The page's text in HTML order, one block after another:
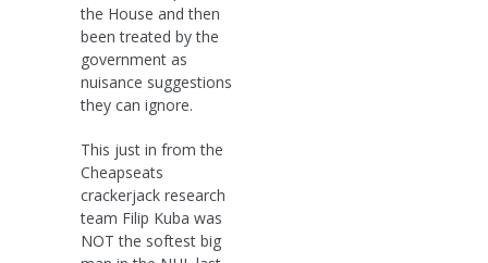
the House and then
been treated by the
government as
nuisance suggestions
they can ignore.
This just in from the
Cheapseats
crackerjack research
team Filip Kuba was
NOT the softest big